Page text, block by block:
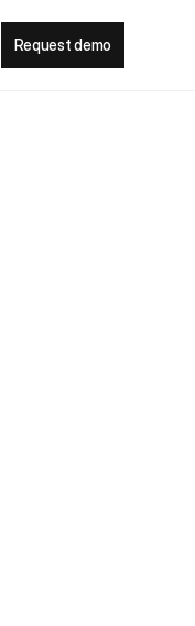
Request demo